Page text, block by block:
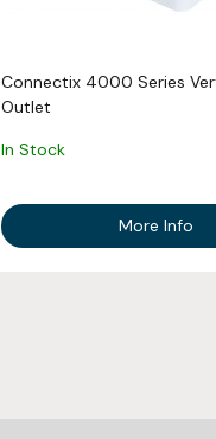
Connectix 4000 Series
Outlet
In Stock
More Info